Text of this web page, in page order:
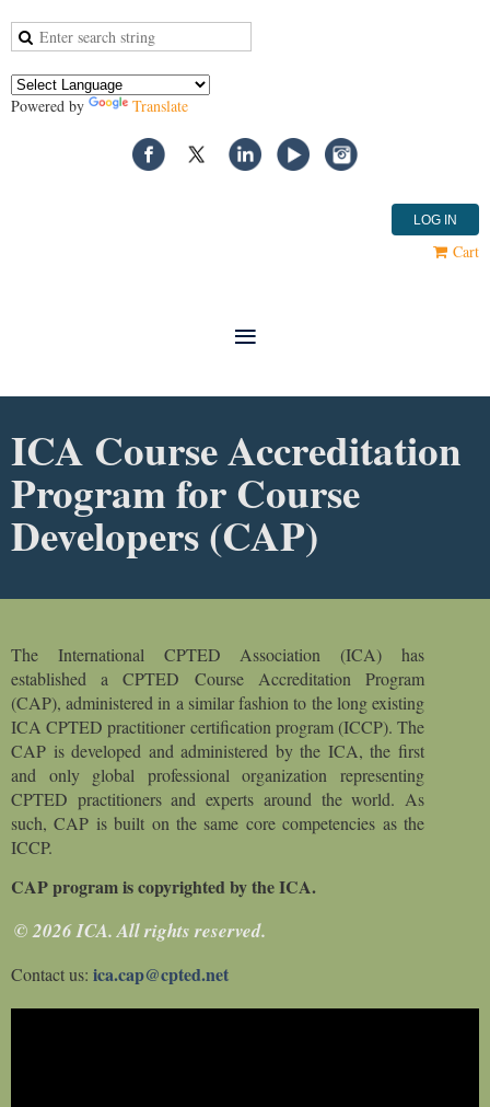
Powered by Translate
LOG IN
Cart
ICA Course Accreditation
Program for Course
Developers (CAP)
The International CPTED Association (ICA) has
established a CPTED Course Accreditation Program
(CAP), administered in a similar fashion to the long existing
ICA CPTED practitioner certification program (ICCP). The
CAP is developed and administered by the ICA, the first
and only global professional organization representing
CPTED practitioners and experts around the world. As
such, CAP is built on the same core competencies as the
ICCP.
CAP program is copyrighted by the ICA.
© 2026 ICA. All rights reserved.
Contact us: ica.cap@cpted.net